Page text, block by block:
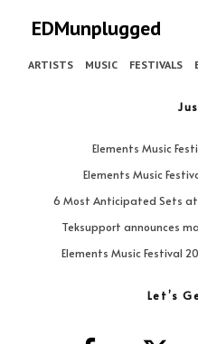
EDMunplugged
ARTISTS MUSIC FESTIVALS
Elements Music
Elements Music
6 Most Anticipated Sets at
Teksupport announces
Elements Music Festival
Let’s